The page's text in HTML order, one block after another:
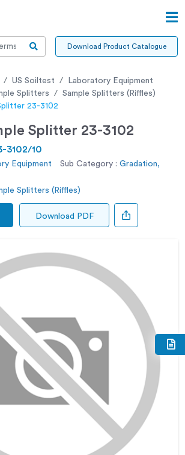
Download Product Catalogue
US Soiltest
Laboratory Equipment
Splitters
Sample Splitters (Riffles)
23-3102
Splitter 23-3102
3102/10
Equipment Sub Category : Gradation,
Splitters (Riffles)
Download PDF